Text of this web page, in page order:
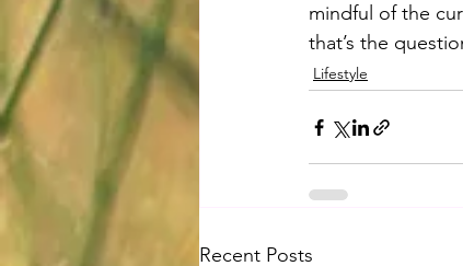
mindful of the
that’s the
Lifestyle
Recent Posts